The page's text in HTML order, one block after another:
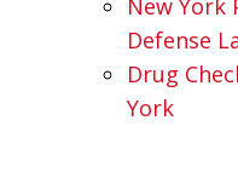
Defense
Drug
York